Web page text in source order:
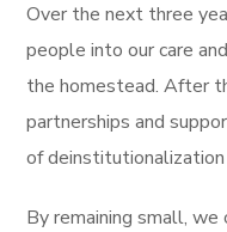
Over the next three
people into our care
the homestead. After
partnerships and
of
By remaining small,